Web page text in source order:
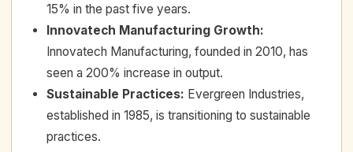
15% in the past five years.
Innovatech Manufacturing Growth:
Innovatech Manufacturing, founded in 2010, has
seen a 200% increase in output.
Sustainable Practices: Evergreen Industries,
established in 1985, is transitioning to sustainable
practices.